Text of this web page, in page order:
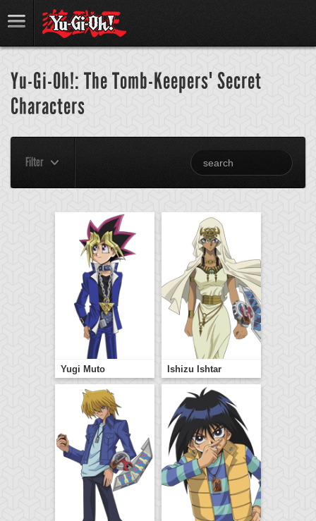
Yu-Gi-Oh!: The Tomb-Keepers' Secret
Characters
Filter
Yugi Muto Ishizu Ishtar